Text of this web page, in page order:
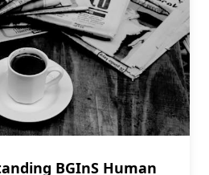
BGInS Human